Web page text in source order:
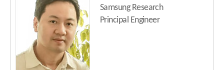
Samsung Research
Principal Engineer